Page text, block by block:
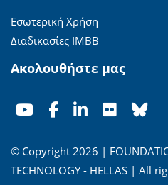
Εσωτερική Χρήση
Διαδικασίες ΙΜΒΒ
Ακολουθήστε μας
© Copyright 2026 |
TECHNOLOGY - HELLAS | All